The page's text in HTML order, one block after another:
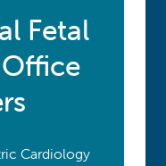
Fetal
Cardiology